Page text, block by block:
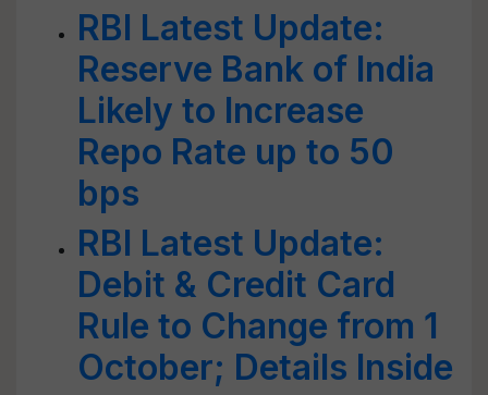
RBI Latest Update:
Reserve Bank of India
Likely to Increase
Repo Rate up to 50
bps
RBI Latest Update:
Debit & Credit Card
Rule to Change from 1
October; Details Inside